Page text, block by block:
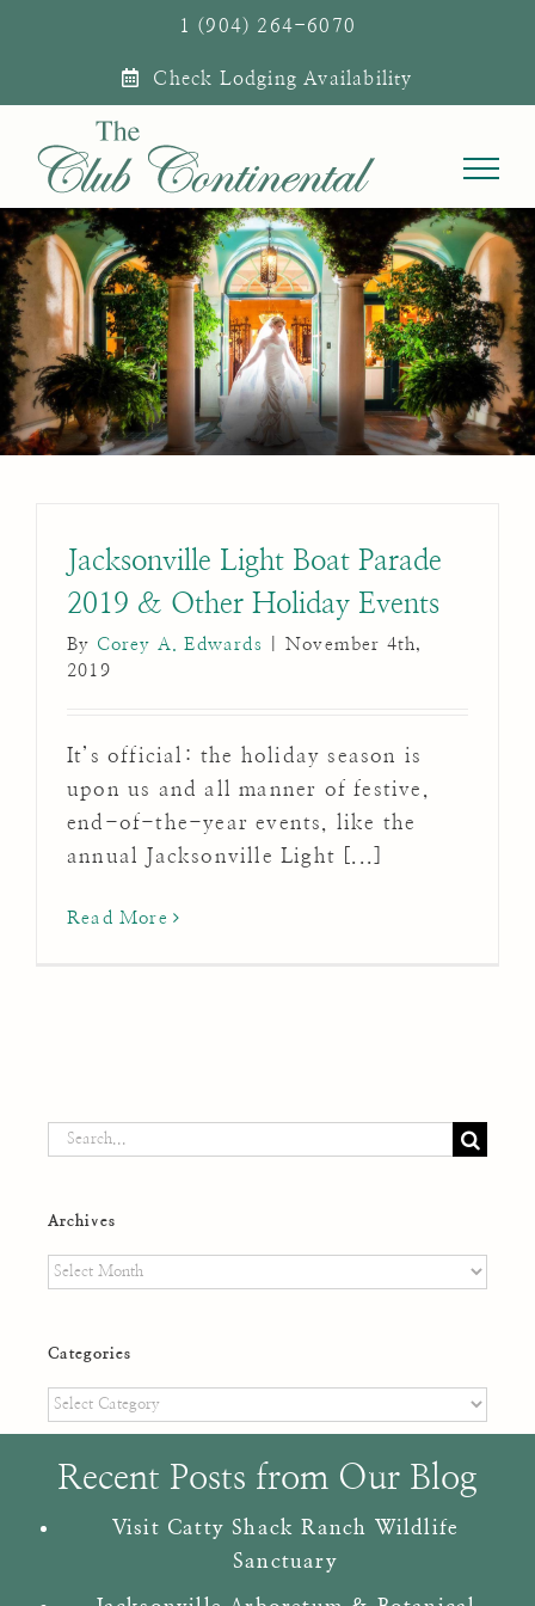
1 (904) 264-6070
Check Lodging Availability
Jacksonville Light Boat Parade
2019 & Other Holiday Events
By Corey A. Edwards
November 4th,
2019
It’s official: the holiday season is
upon us and all manner of festive,
end-of-the-year events, like the
annual Jacksonville Light [...]
Read More
Search
Archives
Archives
Categories
Categories
Recent Posts from Our Blog
Visit Catty Shack Ranch Wildlife
Sanctuary